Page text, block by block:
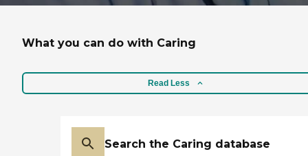
What you can do with Caring
Read Less
Search the Caring database